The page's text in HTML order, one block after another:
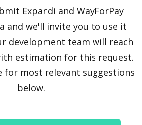
Expandi and WayForPay
and we'll invite you to use it
development team will reach
estimation for this request.
for most relevant suggestions
below.